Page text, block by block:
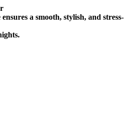
a smooth, stylish, and stress-